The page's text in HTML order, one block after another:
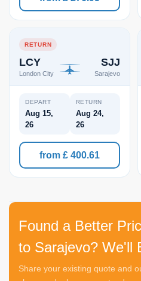
RETURN
LCY
London City
SJJ
Sarajevo
DEPART
Aug 15,
26
RETURN
Aug 24,
26
from £ 400.61
Found a Better
to Sarajevo? We'll
Share your existing quote and